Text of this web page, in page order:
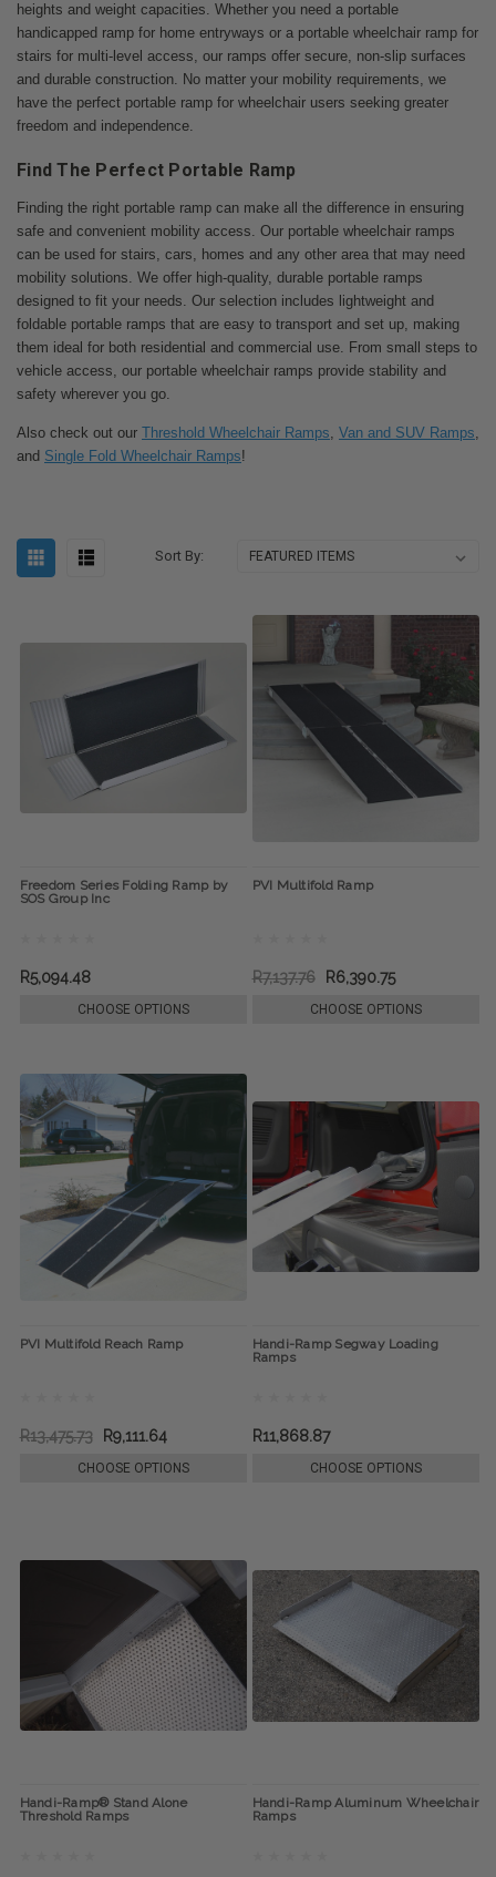
heights and weight capacities. Whether you need a portable
handicapped ramp for home entryways or a portable wheelchair ramp for
stairs for multi-level access, our ramps offer secure, non-slip surfaces
and durable construction. No matter your mobility requirements, we
have the perfect portable ramp for wheelchair users seeking greater
freedom and independence.
Find The Perfect Portable Ramp
Finding the right portable ramp can make all the difference in ensuring
safe and convenient mobility access. Our portable wheelchair ramps
can be used for stairs, cars, homes and any other area that may need
mobility solutions. We offer high-quality, durable portable ramps
designed to fit your needs. Our selection includes lightweight and
foldable portable ramps that are easy to transport and set up, making
them ideal for both residential and commercial use. From small steps to
vehicle access, our portable wheelchair ramps provide stability and
safety wherever you go.
Also check out our Threshold Wheelchair Ramps Van and SUV Ramps
and Single Fold Wheelchair Ramps!
Sort By:
Freedom Series Folding Ramp by
SOS Group Inc
R5,094.48
CHOOSE OPTIONS
PVI Multifold Ramp
R7,137.76 R6,390.75
CHOOSE OPTIONS
PVI Multifold Reach Ramp
R13,475.73 R9,111.64
CHOOSE OPTIONS
Handi-Ramp Segway Loading
Ramps
R11,868.87
CHOOSE OPTIONS
Handi-Ramp® Stand Alone
Threshold Ramps
Handi-Ramp Aluminum Wheelchair
Ramps